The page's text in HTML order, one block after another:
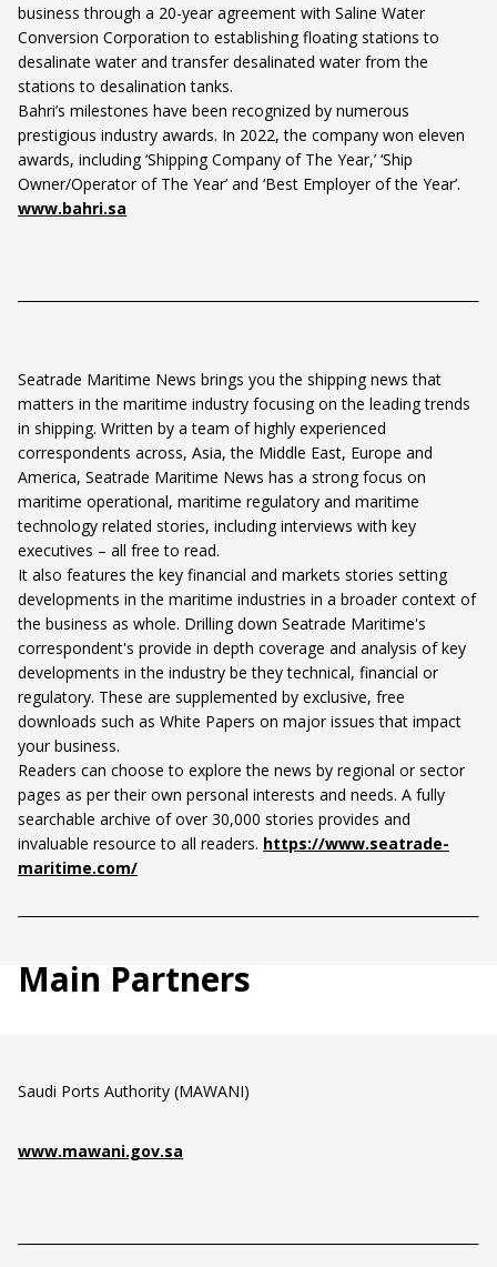
business through a 20-year agreement with Saline Water
Conversion Corporation to establishing floating stations to
desalinate water and transfer desalinated water from the
stations to desalination tanks.
Bahri’s milestones have been recognized by numerous
prestigious industry awards. In 2022, the company won eleven
awards, including ‘Shipping Company of The Year,’ ‘Ship
Owner/Operator of The Year’ and ‘Best Employer of the Year’.
www.bahri.sa
Seatrade Maritime News brings you the shipping news that
matters in the maritime industry focusing on the leading trends
in shipping. Written by a team of highly experienced
correspondents across, Asia, the Middle East, Europe and
America, Seatrade Maritime News has a strong focus on
maritime operational, maritime regulatory and maritime
technology related stories, including interviews with key
executives – all free to read.
It also features the key financial and markets stories setting
developments in the maritime industries in a broader context of
the business as whole. Drilling down Seatrade Maritime's
correspondent's provide in depth coverage and analysis of key
developments in the industry be they technical, financial or
regulatory. These are supplemented by exclusive, free
downloads such as White Papers on major issues that impact
your business.
Readers can choose to explore the news by regional or sector
pages as per their own personal interests and needs. A fully
searchable archive of over 30,000 stories provides and
invaluable resource to all readers. https://www.seatrade-
maritime.com/
Main Partners
Saudi Ports Authority (MAWANI)
www.mawani.gov.sa